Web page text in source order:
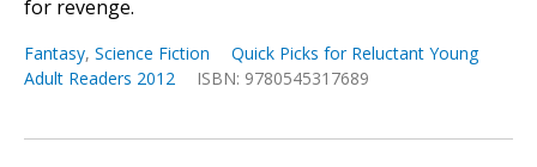
for revenge.
Fantasy, Science Fiction
Quick Picks for Reluctant Young
Adult Readers 2012
ISBN: 9780545317689